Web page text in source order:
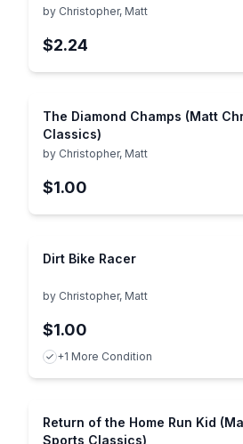
by Christopher, Matt
$2.24
The Diamond Champs (Matt
Classics)
by Christopher, Matt
$1.00
Dirt Bike Racer
by Christopher, Matt
$1.00
+1 More Condition
Return of the Home Run Kid
Sports Classics)